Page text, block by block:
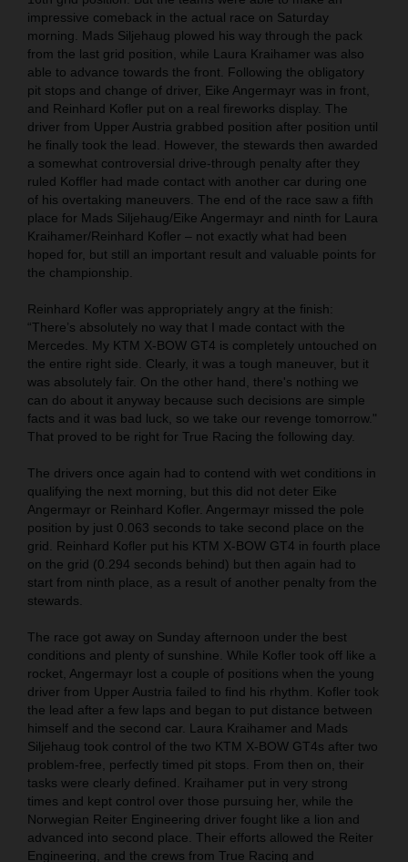
impressive comeback in the actual race on Saturday
morning. Mads Siljehaug plowed his way through the pack
from the last grid position, while Laura Kraihamer was also
able to advance towards the front. Following the obligatory
pit stops and change of driver, Eike Angermayr was in front,
and Reinhard Kofler put on a real fireworks display. The
driver from Upper Austria grabbed position after position until
he finally took the lead. However, the stewards then awarded
a somewhat controversial drive-through penalty after they
ruled Koffler had made contact with another car during one
of his overtaking maneuvers. The end of the race saw a fifth
place for Mads Siljehaug/Eike Angermayr and ninth for Laura
Kraihamer/Reinhard Kofler – not exactly what had been
hoped for, but still an important result and valuable points for
the championship.
Reinhard Kofler was appropriately angry at the finish:
“There’s absolutely no way that I made contact with the
Mercedes. My KTM X-BOW GT4 is completely untouched on
the entire right side. Clearly, it was a tough maneuver, but it
was absolutely fair. On the other hand, there's nothing we
can do about it anyway because such decisions are simple
facts and it was bad luck, so we take our revenge tomorrow."
That proved to be right for True Racing the following day.
The drivers once again had to contend with wet conditions in
qualifying the next morning, but this did not deter Eike
Angermayr or Reinhard Kofler. Angermayr missed the pole
position by just 0.063 seconds to take second place on the
grid. Reinhard Kofler put his KTM X-BOW GT4 in fourth place
on the grid (0.294 seconds behind) but then again had to
start from ninth place, as a result of another penalty from the
stewards.
The race got away on Sunday afternoon under the best
conditions and plenty of sunshine. While Kofler took off like a
rocket, Angermayr lost a couple of positions when the young
driver from Upper Austria failed to find his rhythm. Kofler took
the lead after a few laps and began to put distance between
himself and the second car. Laura Kraihamer and Mads
Siljehaug took control of the two KTM X-BOW GT4s after two
problem-free, perfectly timed pit stops. From then on, their
tasks were clearly defined. Kraihamer put in very strong
times and kept control over those pursuing her, while the
Norwegian Reiter Engineering driver fought like a lion and
advanced into second place. Their efforts allowed the Reiter
Engineering, and the crews from True Racing and